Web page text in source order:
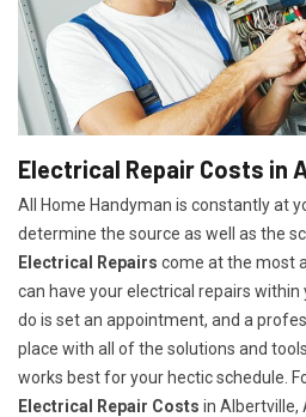
Electrical Repair Costs in
All Home Handyman is constantly at
determine the source as well as the
Electrical Repairs come at the most
can have your electrical repairs within
do is set an appointment, and a
place with all of the solutions and
works best for your hectic schedule.
Electrical Repair Costs in Albertville,